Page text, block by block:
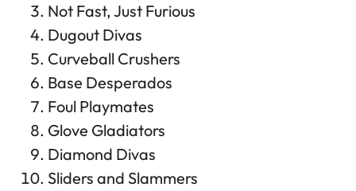
Not Fast, Just Furious
Dugout Divas
Curveball Crushers
Base Desperados
Foul Playmates
Glove Gladiators
Diamond Divas
Sliders and Slammers